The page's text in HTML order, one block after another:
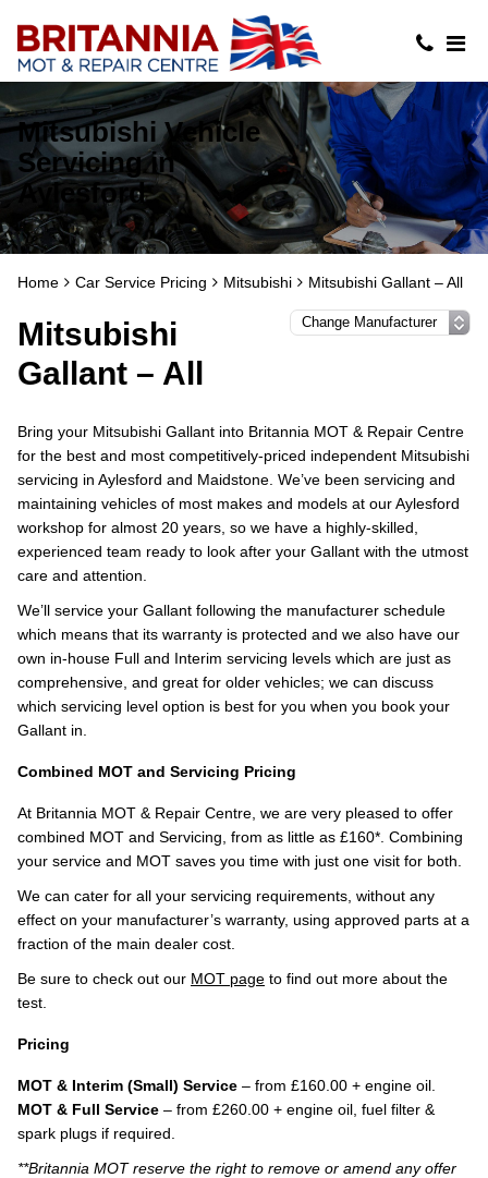
Mitsubishi Vehicle
Servicing in
Aylesford
Home Car Service Pricing Mitsubishi Mitsubishi Gallant – All
Mitsubishi
Gallant – All
Bring your Mitsubishi Gallant into Britannia MOT & Repair Centre
for the best and most competitively-priced independent Mitsubishi
servicing in Aylesford and Maidstone. We’ve been servicing and
maintaining vehicles of most makes and models at our Aylesford
workshop for almost 20 years, so we have a highly-skilled,
experienced team ready to look after your Gallant with the utmost
care and attention.
We’ll service your Gallant following the manufacturer schedule
which means that its warranty is protected and we also have our
own in-house Full and Interim servicing levels which are just as
comprehensive, and great for older vehicles; we can discuss
which servicing level option is best for you when you book your
Gallant in.
Combined MOT and Servicing Pricing
At Britannia MOT & Repair Centre, we are very pleased to offer
combined MOT and Servicing, from as little as £160*. Combining
your service and MOT saves you time with just one visit for both.
We can cater for all your servicing requirements, without any
effect on your manufacturer’s warranty, using approved parts at a
fraction of the main dealer cost.
Be sure to check out our MOT page to find out more about the
test.
Pricing
MOT & Interim (Small) Service – from £160.00 + engine oil.
MOT & Full Service – from £260.00 + engine oil, fuel filter &
spark plugs if required.
**Britannia MOT reserve the right to remove or amend any offer